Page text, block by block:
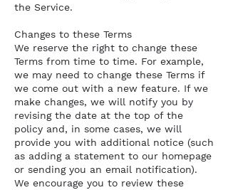
the Service.
Changes to these Terms
We reserve the right to change these
Terms from time to time. For example,
we may need to change these Terms if
we come out with a new feature. If we
make changes, we will notify you by
revising the date at the top of the
policy and, in some cases, we will
provide you with additional notice (such
as adding a statement to our homepage
or sending you an email notification).
We encourage you to review these